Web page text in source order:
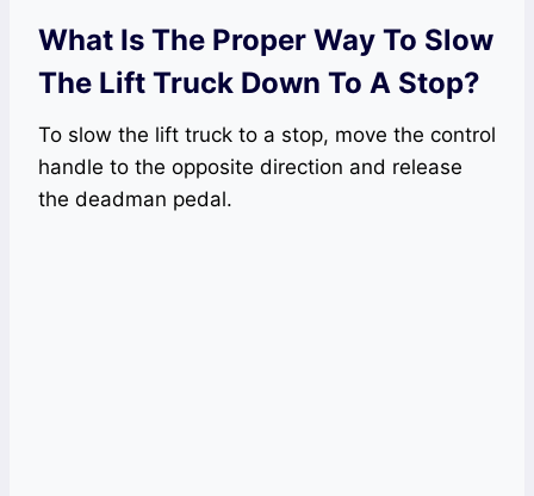
What Is The Proper Way To Slow
The Lift Truck Down To A Stop?
To slow the lift truck to a stop, move the control
handle to the opposite direction and release
the deadman pedal.